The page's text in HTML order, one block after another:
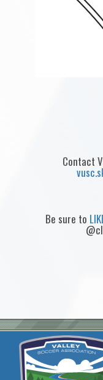
Contact
Be sure to